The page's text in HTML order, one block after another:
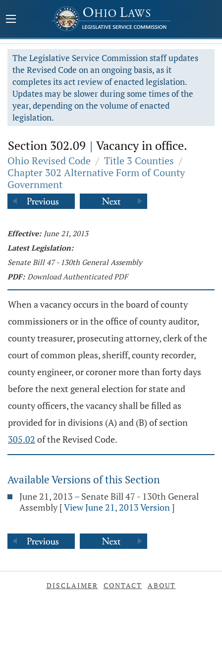
The Legislative Service Commission staff updates
the Revised Code on an ongoing basis, as it
completes its act review of enacted legislation.
Updates may be slower during some times of the
year, depending on the volume of enacted
legislation.
Section 302.09 | Vacancy in office.
Ohio Revised Code / Title 3 Counties /
Chapter 302 Alternative Form of County
Government
Effective: June 21, 2013
Latest Legislation:
Senate Bill 47 - 130th General Assembly
PDF: Download Authenticated PDF
When a vacancy occurs in the board of county
commissioners or in the office of county auditor,
county treasurer, prosecuting attorney, clerk of the
court of common pleas, sheriff, county recorder,
county engineer, or coroner more than forty days
before the next general election for state and
county officers, the vacancy shall be filled as
provided for in divisions (A) and (B) of section
305.02 of the Revised Code.
Available Versions of this Section
June 21, 2013 – Senate Bill 47 - 130th General
Assembly [View June 21, 2013 Version]
DISCLAIMER CONTACT ABOUT